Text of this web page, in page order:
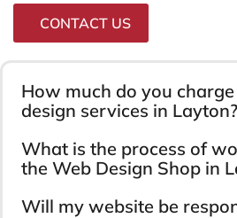
CONTACT US
How much do you
design services in Layton?
What is the process of
the Web Design Shop in
Will my website be